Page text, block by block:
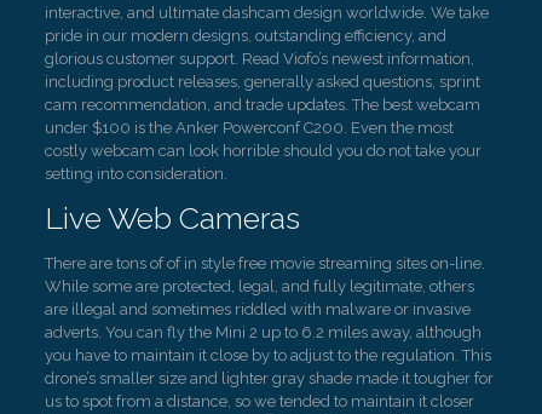
interactive, and ultimate dashcam design worldwide. We take
pride in our modern designs, outstanding efficiency, and
glorious customer support. Read Viofo’s newest information,
including product releases, generally asked questions, sprint
cam recommendation, and trade updates. The best webcam
under $100 is the Anker Powerconf C200. Even the most
costly webcam can look horrible should you do not take your
setting into consideration.
Live Web Cameras
There are tons of of in style free movie streaming sites on-line.
While some are protected, legal, and fully legitimate, others
are illegal and sometimes riddled with malware or invasive
adverts. You can fly the Mini 2 up to 6.2 miles away, although
you have to maintain it close by to adjust to the regulation. This
drone’s smaller size and lighter gray shade made it tougher for
us to spot from a distance, so we tended to maintain it closer